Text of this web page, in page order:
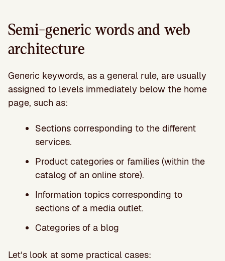
Semi-generic words and web
architecture
Generic keywords, as a general rule, are usually
assigned to levels immediately below the home
page, such as:
Sections corresponding to the different
services.
Product categories or families (within the
catalog of an online store).
Information topics corresponding to
sections of a media outlet.
Categories of a blog
Let’s look at some practical cases: